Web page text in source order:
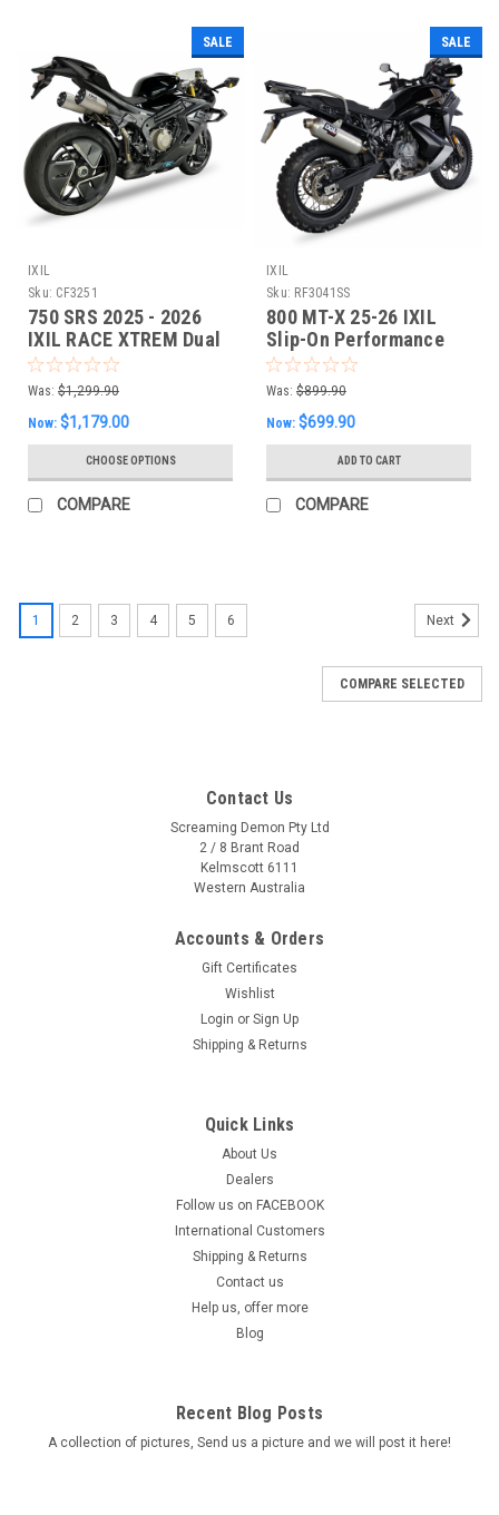
SALE
IXIL
Sku: CF3251
750 SRS 2025 - 2026
IXIL RACE XTREM Dual
Slipon EXHAUST
Was: $1,299.90
Now: $1,179.00
CHOOSE OPTIONS
COMPARE
SALE
IXIL
Sku: RF3041SS
800 MT-X 25-26 IXIL
Slip-On Performance
Exhaust
Was: $899.90
Now: $699.90
ADD TO CART
COMPARE
1 2 3 4 5 6 Next
COMPARE SELECTED
Contact Us
Screaming Demon Pty Ltd
2 / 8 Brant Road
Kelmscott 6111
Western Australia
Accounts & Orders
Gift Certificates
Wishlist
Login or Sign Up
Shipping & Returns
Quick Links
About Us
Dealers
Follow us on FACEBOOK
International Customers
Shipping & Returns
Contact us
Help us, offer more
Blog
Recent Blog Posts
A collection of pictures, Send us a picture and we will post it here!